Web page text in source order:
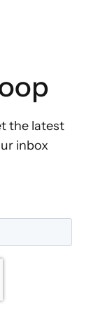
the latest
inbox